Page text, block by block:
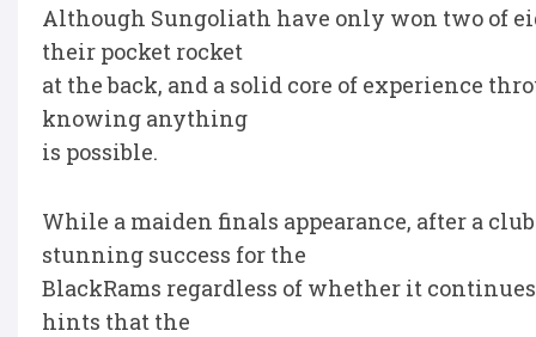
Although Sungoliath have only won two of
their pocket rocket
at the back, and a solid core of experience
knowing anything
is possible.
While a maiden finals appearance, after a
stunning success for the
BlackRams regardless of whether it
hints that the